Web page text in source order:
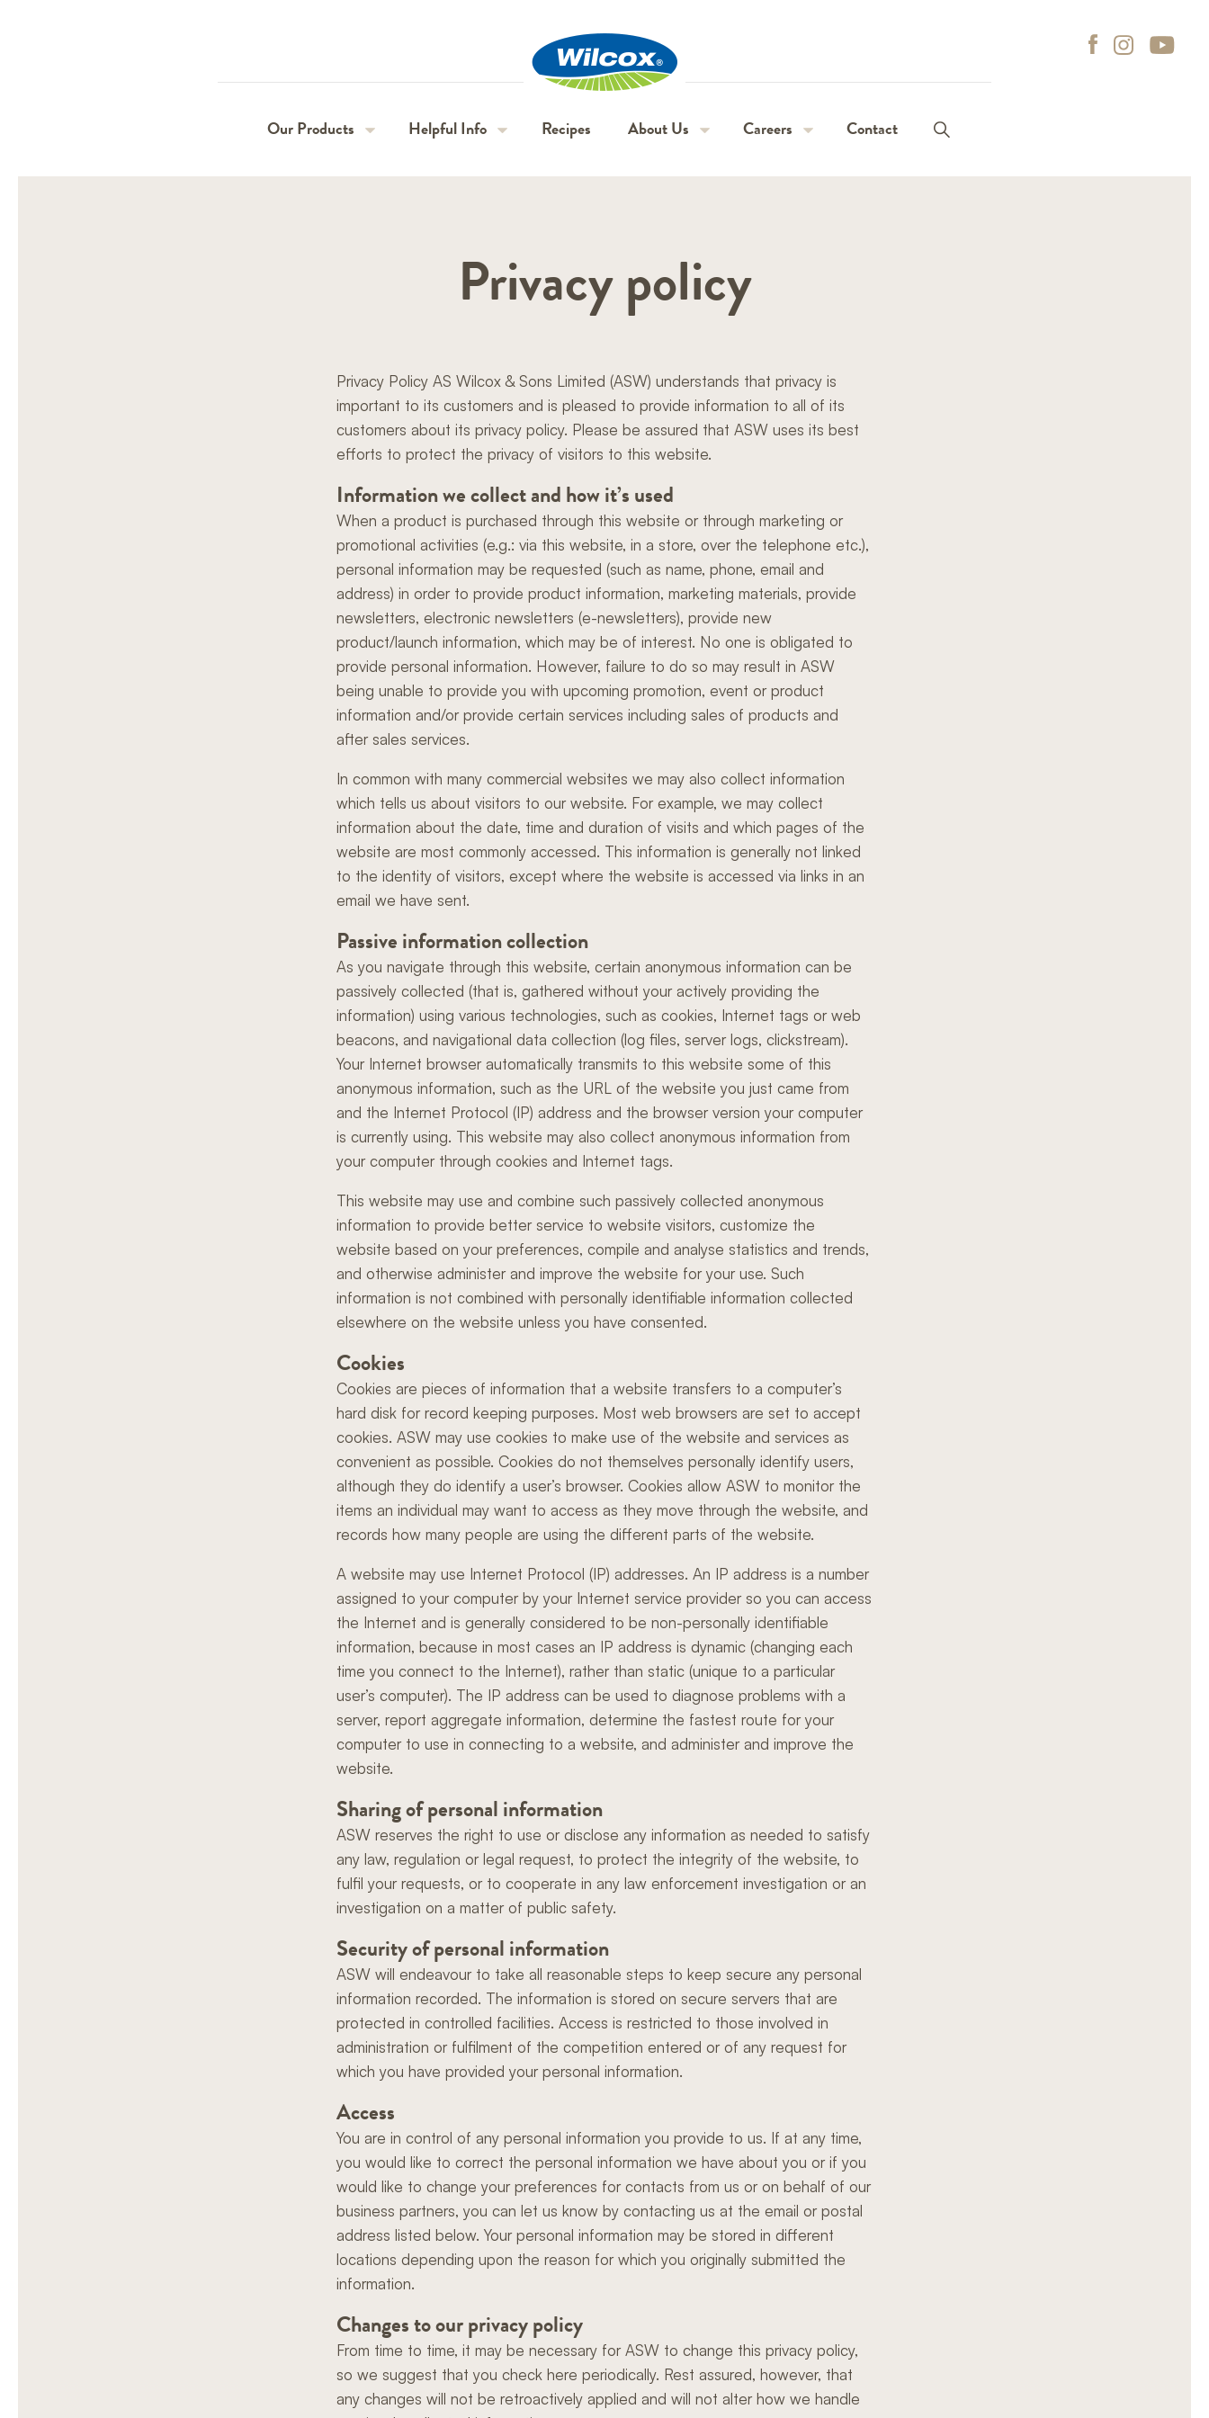
Our Products Helpful Info
Nutritional information
Recipes About Us
Our history & story
Farms & growing areas
Innovation
Friends of Wilcox
Careers Contact
Privacy policy
Privacy Policy AS Wilcox & Sons Limited (ASW) understands that privacy is
important to its customers and is pleased to provide information to all of its
customers about its privacy policy. Please be assured that ASW uses its best
efforts to protect the privacy of visitors to this website.
Information we collect and how it’s used
When a product is purchased through this website or through marketing or
promotional activities (e.g.: via this website, in a store, over the telephone etc.),
personal information may be requested (such as name, phone, email and
address) in order to provide product information, marketing materials, provide
newsletters, electronic newsletters (e-newsletters), provide new
product/launch information, which may be of interest. No one is obligated to
provide personal information. However, failure to do so may result in ASW
being unable to provide you with upcoming promotion, event or product
information and/or provide certain services including sales of products and
after sales services.
In common with many commercial websites we may also collect information
which tells us about visitors to our website. For example, we may collect
information about the date, time and duration of visits and which pages of the
website are most commonly accessed. This information is generally not linked
to the identity of visitors, except where the website is accessed via links in an
email we have sent.
Passive information collection
As you navigate through this website, certain anonymous information can be
passively collected (that is, gathered without your actively providing the
information) using various technologies, such as cookies, Internet tags or web
beacons, and navigational data collection (log files, server logs, clickstream).
Your Internet browser automatically transmits to this website some of this
anonymous information, such as the URL of the website you just came from
and the Internet Protocol (IP) address and the browser version your computer
is currently using. This website may also collect anonymous information from
your computer through cookies and Internet tags.
This website may use and combine such passively collected anonymous
information to provide better service to website visitors, customize the
website based on your preferences, compile and analyse statistics and trends,
and otherwise administer and improve the website for your use. Such
information is not combined with personally identifiable information collected
elsewhere on the website unless you have consented.
Cookies
Cookies are pieces of information that a website transfers to a computer’s
hard disk for record keeping purposes. Most web browsers are set to accept
cookies. ASW may use cookies to make use of the website and services as
convenient as possible. Cookies do not themselves personally identify users,
although they do identify a user’s browser. Cookies allow ASW to monitor the
items an individual may want to access as they move through the website, and
records how many people are using the different parts of the website.
A website may use Internet Protocol (IP) addresses. An IP address is a number
assigned to your computer by your Internet service provider so you can access
the Internet and is generally considered to be non-personally identifiable
information, because in most cases an IP address is dynamic (changing each
time you connect to the Internet), rather than static (unique to a particular
user’s computer). The IP address can be used to diagnose problems with a
server, report aggregate information, determine the fastest route for your
computer to use in connecting to a website, and administer and improve the
website.
Sharing of personal information
ASW reserves the right to use or disclose any information as needed to satisfy
any law, regulation or legal request, to protect the integrity of the website, to
fulfil your requests, or to cooperate in any law enforcement investigation or an
investigation on a matter of public safety.
Security of personal information
ASW will endeavour to take all reasonable steps to keep secure any personal
information recorded. The information is stored on secure servers that are
protected in controlled facilities. Access is restricted to those involved in
administration or fulfilment of the competition entered or of any request for
which you have provided your personal information.
Access
You are in control of any personal information you provide to us. If at any time,
you would like to correct the personal information we have about you or if you
would like to change your preferences for contacts from us or on behalf of our
business partners, you can let us know by contacting us at the email or postal
address listed below. Your personal information may be stored in different
locations depending upon the reason for which you originally submitted the
information.
Changes to our privacy policy
From time to time, it may be necessary for ASW to change this privacy policy,
so we suggest that you check here periodically. Rest assured, however, that
any changes will not be retroactively applied and will not alter how we handle